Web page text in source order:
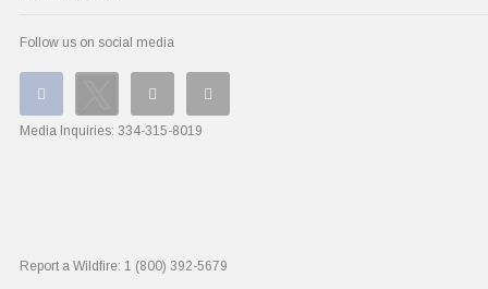
Follow us on social media
Media Inquiries: 334-315-8019
Report a Wildfire: 1 (800) 392-5679